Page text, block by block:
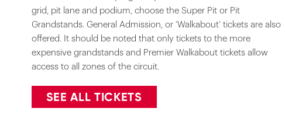
grid, pit lane and podium, choose the Super Pit or Pit
Grandstands. General Admission, or ‘Walkabout’ tickets are also
offered. It should be noted that only tickets to the more
expensive grandstands and Premier Walkabout tickets allow
access to all zones of the circuit.
SEE ALL TICKETS